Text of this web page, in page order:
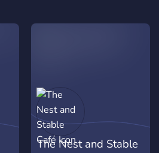
The Nest and Stable